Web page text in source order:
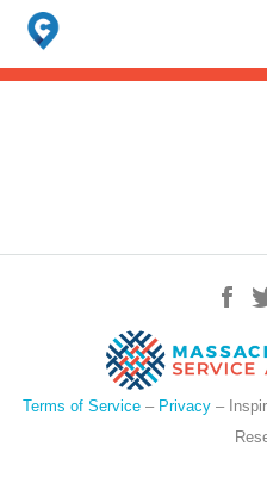
Search
for:
When autocomplete results are
Terms of Service– Privacy–